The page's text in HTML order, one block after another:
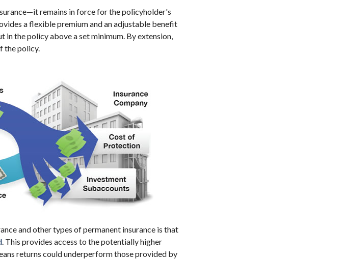
remains in force for the policyholder's
a flexible premium and an adjustable benefit
the policy above a set minimum. By extension,
the policy.
and other types of permanent insurance is that
. This provides access to the potentially higher
returns could underperform those provided by